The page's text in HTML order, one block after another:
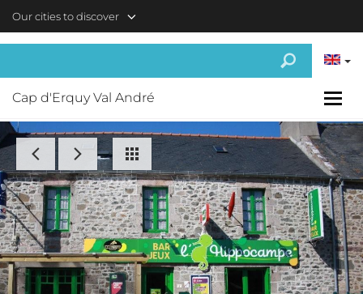
Our cities to discover
Cap d'Erquy Val André